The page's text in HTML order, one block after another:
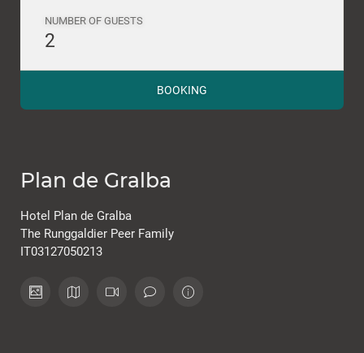
NUMBER OF GUESTS
2
BOOKING
Plan de Gralba
Hotel Plan de Gralba
The Runggaldier Peer Family
IT03127050213